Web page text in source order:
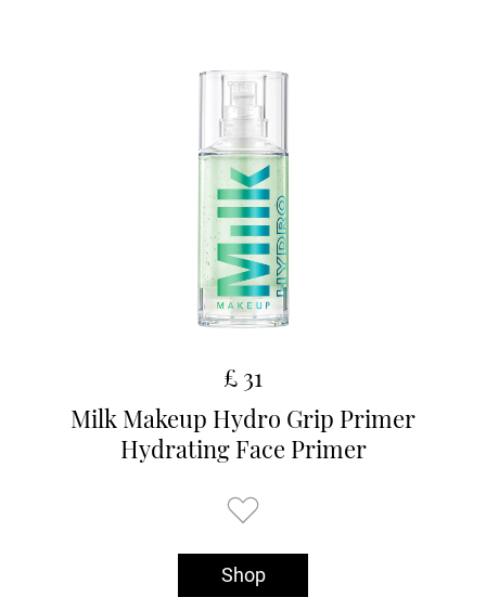
£ 31
Milk Makeup Hydro Grip Primer
Hydrating Face Primer
Shop